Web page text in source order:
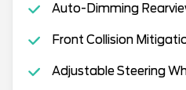
Auto-Dimming
Front Collision
Adjustable Steering